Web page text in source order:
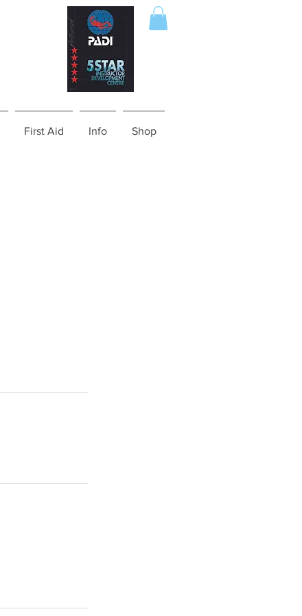
First Aid Info Shop